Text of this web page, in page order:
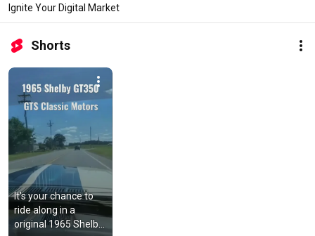
Ignite Your Digital Market
Shorts
It’s your chance to
ride along in a
original 1965 Shelby